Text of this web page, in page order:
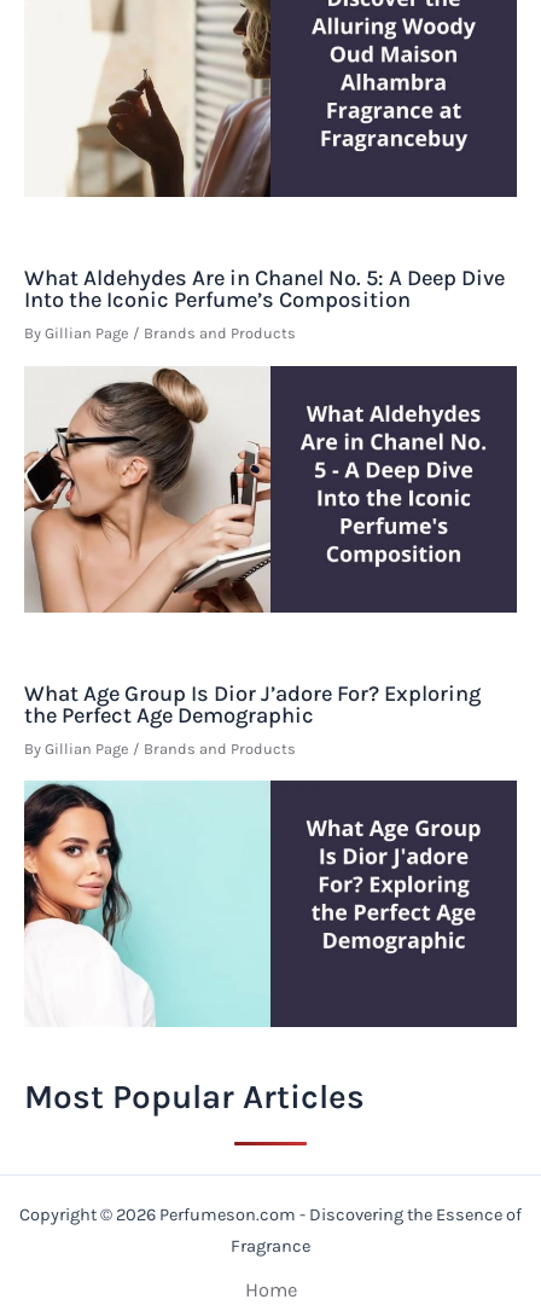
What Aldehydes Are in Chanel No. 5: A Deep Dive
Into the Iconic Perfume’s Composition
By Gillian Page / Brands and Products
What Age Group Is Dior J’adore For? Exploring
the Perfect Age Demographic
By Gillian Page / Brands and Products
Most Popular Articles
Copyright © 2026 Perfumeson.com - Discovering the Essence of
Fragrance
Home